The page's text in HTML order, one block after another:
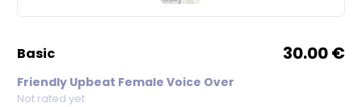
basic 30.00 €
Friendly Upbeat Female Voice Over
Not rated yet